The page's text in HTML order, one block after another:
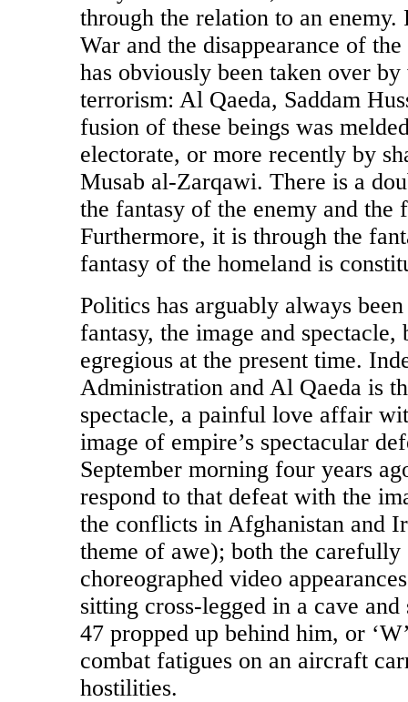
through the relation to an enemy.
War and the disappearance of
has obviously been taken over
terrorism: Al Qaeda, Saddam
fusion of these beings was
electorate, or more recently by
Musab al-Zarqawi. There is a
the fantasy of the enemy and the
Furthermore, it is through the
fantasy of the homeland is
Politics has arguably always
fantasy, the image and
egregious at the present time.
Administration and Al Qaeda is
spectacle, a painful love affair
image of empire’s spectacular
September morning four years
respond to that defeat with the
the conflicts in Afghanistan and
theme of awe); both the carefully
choreographed video
sitting cross-legged in a cave
47 propped up behind him, or
combat fatigues on an aircraft
hostilities.